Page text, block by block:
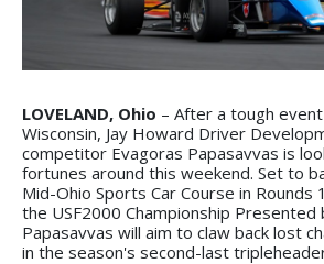
LOVELAND, Ohio – After a tough
Wisconsin, Jay Howard Driver
competitor Evagoras Papasavvas is
fortunes around this weekend. Set to
Mid-Ohio Sports Car Course in Rounds
the USF2000 Championship Presented
Papasavvas will aim to claw back lost
in the season's second-last